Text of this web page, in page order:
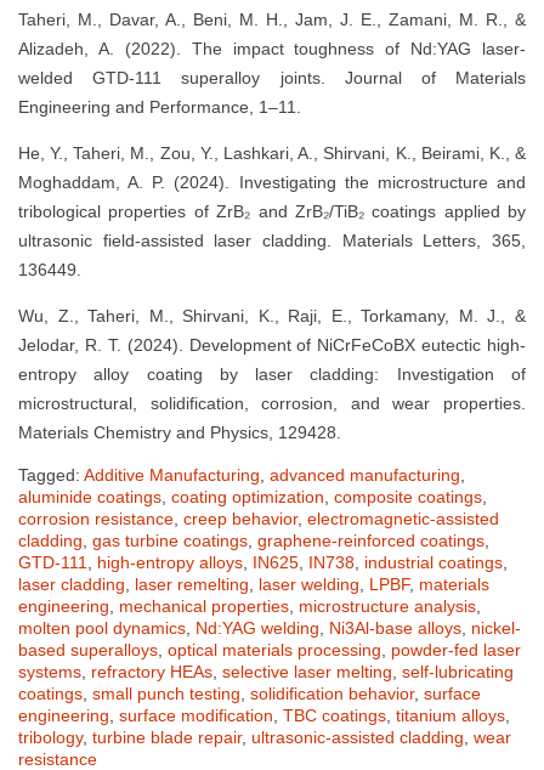
Taheri, M., Davar, A., Beni, M. H., Jam, J. E., Zamani, M. R., &
Alizadeh, A. (2022). The impact toughness of Nd:YAG laser-
welded GTD-111 superalloy joints. Journal of Materials
Engineering and Performance, 1–11.
He, Y., Taheri, M., Zou, Y., Lashkari, A., Shirvani, K., Beirami, K., &
Moghaddam, A. P. (2024). Investigating the microstructure and
tribological properties of ZrB₂ and ZrB₂/TiB₂ coatings applied by
ultrasonic field-assisted laser cladding. Materials Letters, 365,
136449.
Wu, Z., Taheri, M., Shirvani, K., Raji, E., Torkamany, M. J., &
Jelodar, R. T. (2024). Development of NiCrFeCoBX eutectic high-
entropy alloy coating by laser cladding: Investigation of
microstructural, solidification, corrosion, and wear properties.
Materials Chemistry and Physics, 129428.
Tagged: Additive Manufacturing advanced manufacturing
aluminide coatings coating optimization composite coatings
corrosion resistance creep behavior, electromagnetic-assisted
cladding gas turbine coatings graphene-reinforced coatings
GTD-111
high-entropy alloys IN625 IN738 industrial coatings
laser cladding
laser remelting laser welding LPBF, materials
engineering
mechanical properties microstructure analysis
molten pool dynamics Nd:YAG welding Ni3Al-base alloys nickel-
based superalloys optical materials processing
powder-fed laser
systems refractory HEAs selective laser melting self-lubricating
coatings small punch testing solidification behavior, surface
engineering surface modification TBC coatings titanium alloys
tribology, turbine blade repair, ultrasonic-assisted cladding wear
resistance